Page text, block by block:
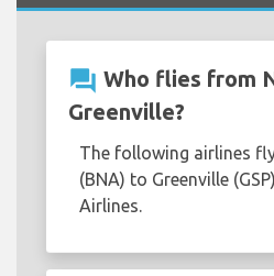
question_answer Who flies from
Greenville?
The following airlines
(BNA) to Greenville
Airlines.